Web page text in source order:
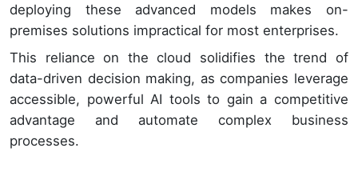
deploying these advanced models makes on-
premises solutions impractical for most enterprises.
This reliance on the cloud solidifies the trend of
data-driven decision making, as companies leverage
accessible, powerful AI tools to gain a competitive
advantage and automate complex business
processes.